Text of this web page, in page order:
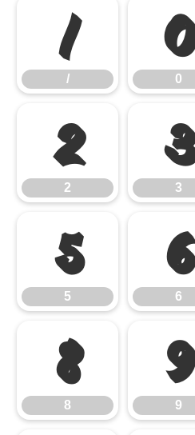
/
/
0
0
2
2
3
3
5
5
6
6
8
8
9
9